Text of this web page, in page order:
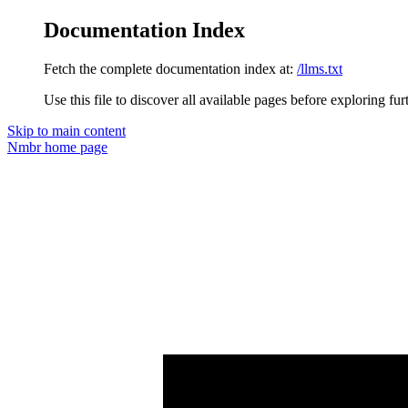
Documentation Index
Fetch the complete documentation index at: /llms.txt
Use this file to discover all available pages before exploring
Skip to main content
Nmbrhome page